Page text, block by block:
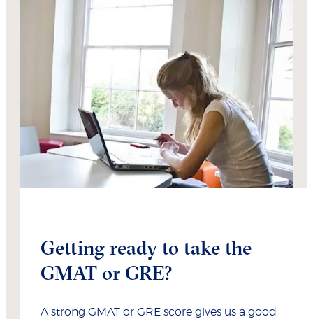
Getting ready to take the
GMAT or GRE?
A strong GMAT or GRE score gives us a good